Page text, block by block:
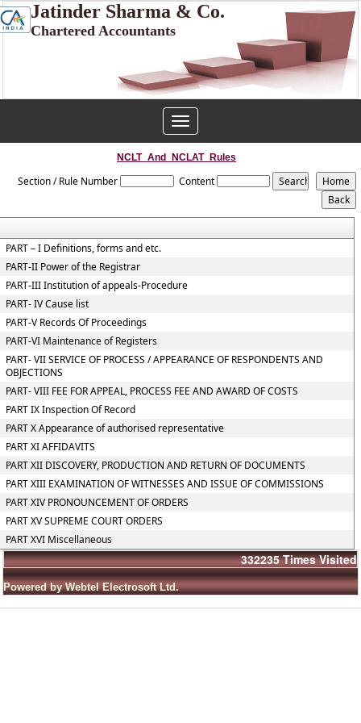
Jatinder Sharma & Co.
Chartered Accountants
Toggle
navigation
NCLT_And_NCLAT_Rules
Section / Rule Number Content
PART – I Definitions, forms and etc.
PART-II Power of the Registrar
PART-III Institution of appeals-Procedure
PART- IV Cause list
PART-V Records Of Proceedings
PART-VI Maintenance of Registers
PART- VII SERVICE OF PROCESS / APPEARANCE OF RESPONDENTS AND
OBJECTIONS
PART- VIII FEE FOR APPEAL, PROCESS FEE AND AWARD OF COSTS
PART IX Inspection Of Record
PART X Appearance of authorised representative
PART XI AFFIDAVITS
PART XII DISCOVERY, PRODUCTION AND RETURN OF DOCUMENTS
PART XIII EXAMINATION OF WITNESSES AND ISSUE OF COMMISSIONS
PART XIV PRONOUNCEMENT OF ORDERS
PART XV SUPREME COURT ORDERS
PART XVI Miscellaneous
332235 Times Visited
Powered by Webtel Electrosoft Ltd.